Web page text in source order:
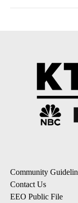
Community
Contact Us
EEO Public File